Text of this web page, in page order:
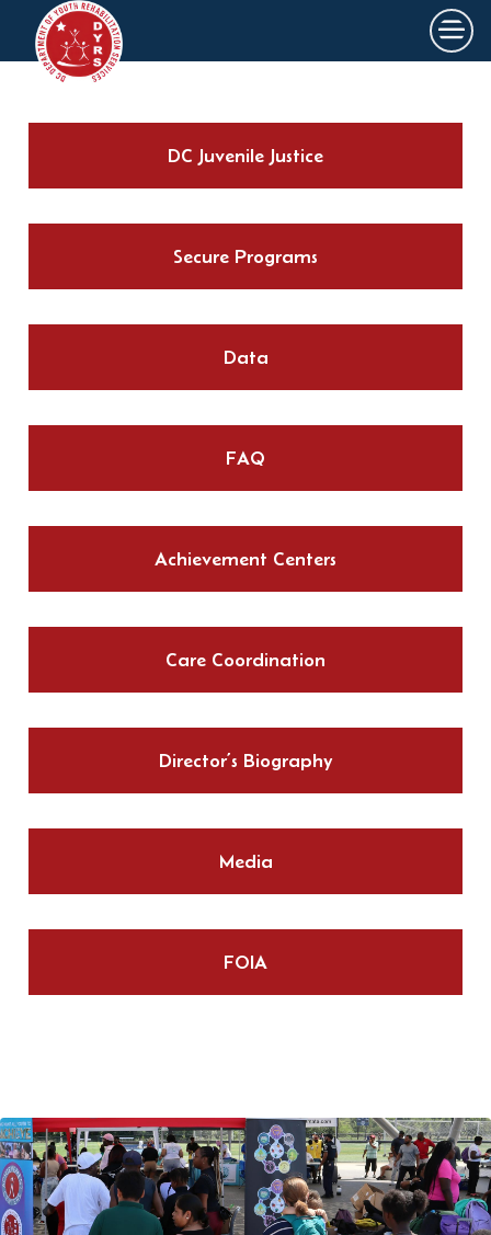
Skip to main content ×
DC Juvenile Justice
Secure Programs
Data
FAQ
Achievement Centers
Care Coordination
Director’s Biography
Media
FOIA